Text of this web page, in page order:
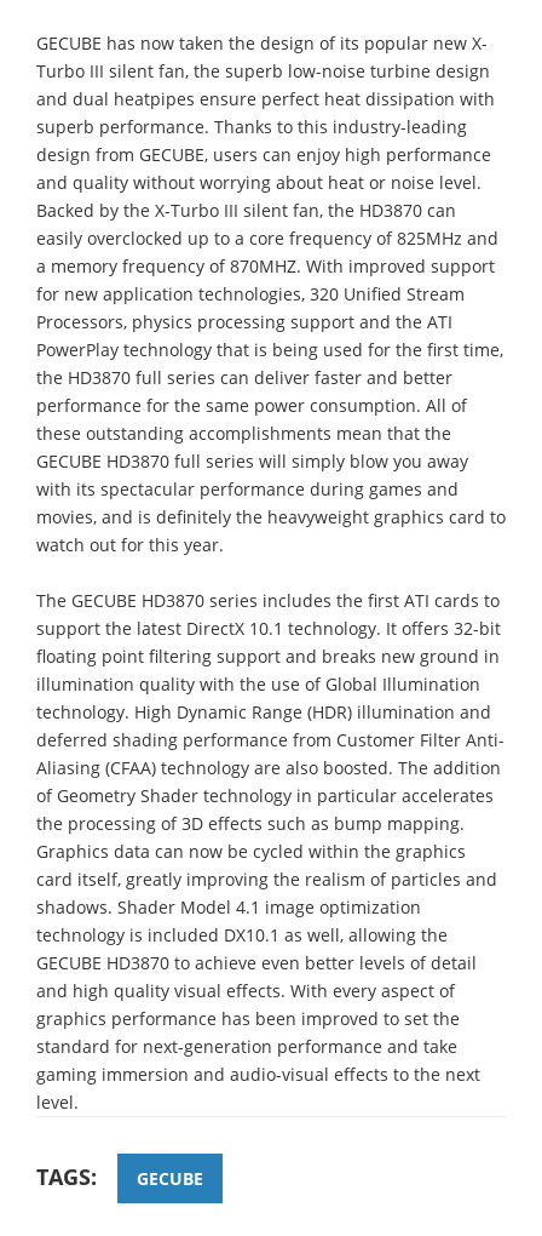
GECUBE has now taken the design of its popular new X-
Turbo III silent fan, the superb low-noise turbine design
and dual heatpipes ensure perfect heat dissipation with
superb performance. Thanks to this industry-leading
design from GECUBE, users can enjoy high performance
and quality without worrying about heat or noise level.
Backed by the X-Turbo III silent fan, the HD3870 can
easily overclocked up to a core frequency of 825MHz and
a memory frequency of 870MHZ. With improved support
for new application technologies, 320 Unified Stream
Processors, physics processing support and the ATI
PowerPlay technology that is being used for the first time,
the HD3870 full series can deliver faster and better
performance for the same power consumption. All of
these outstanding accomplishments mean that the
GECUBE HD3870 full series will simply blow you away
with its spectacular performance during games and
movies, and is definitely the heavyweight graphics card to
watch out for this year.
The GECUBE HD3870 series includes the first ATI cards to
support the latest DirectX 10.1 technology. It offers 32-bit
floating point filtering support and breaks new ground in
illumination quality with the use of Global Illumination
technology. High Dynamic Range (HDR) illumination and
deferred shading performance from Customer Filter Anti-
Aliasing (CFAA) technology are also boosted. The addition
of Geometry Shader technology in particular accelerates
the processing of 3D effects such as bump mapping.
Graphics data can now be cycled within the graphics
card itself, greatly improving the realism of particles and
shadows. Shader Model 4.1 image optimization
technology is included DX10.1 as well, allowing the
GECUBE HD3870 to achieve even better levels of detail
and high quality visual effects. With every aspect of
graphics performance has been improved to set the
standard for next-generation performance and take
gaming immersion and audio-visual effects to the next
level.
TAGS: GECUBE